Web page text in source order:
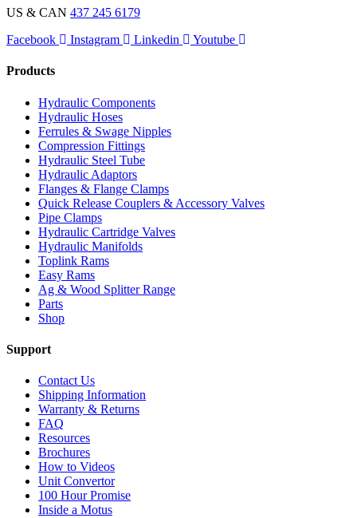
US & CAN 437 245 6179
Facebook
Instagram Linkedin Youtube
Products
Hydraulic Components
Hydraulic Hoses
Ferrules & Swage Nipples
Compression Fittings
Hydraulic Steel Tube
Hydraulic Adaptors
Flanges & Flange Clamps
Quick Release Couplers & Accessory Valves
Pipe Clamps
Hydraulic Cartridge Valves
Hydraulic Manifolds
Toplink Rams
Easy Rams
Ag & Wood Splitter Range
Parts
Shop
Support
Contact Us
Shipping Information
Warranty & Returns
FAQ
Resources
Brochures
How to Videos
Unit Convertor
100 Hour Promise
Inside a Motus